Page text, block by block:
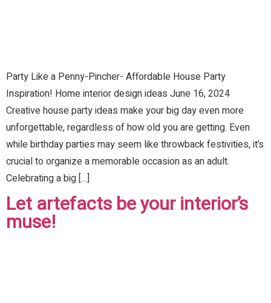
Party Like a Penny-Pincher- Affordable House Party
Inspiration! Home interior design ideas June 16, 2024
Creative house party ideas make your big day even more
unforgettable, regardless of how old you are getting. Even
while birthday parties may seem like throwback festivities, it’s
crucial to organize a memorable occasion as an adult.
Celebrating a big […]
Let artefacts be your interior’s
muse!